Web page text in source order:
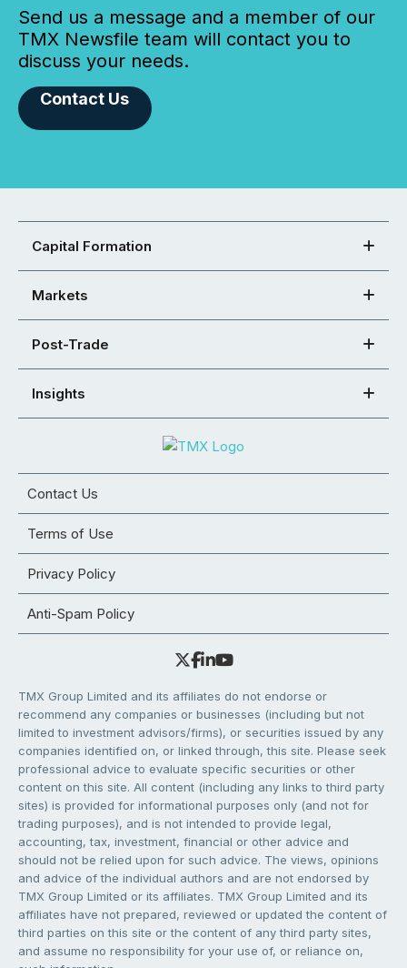
Send us a message and a member of our
TMX Newsfile team will contact you to
discuss your needs.
Contact Us
Capital Formation
Markets
Post-Trade
Insights
Contact Us
Terms of Use
Privacy Policy
Anti-Spam Policy
TMX Group Limited and its affiliates do not endorse or
recommend any companies or businesses (including but not
limited to investment advisors/firms), or securities issued by any
companies identified on, or linked through, this site. Please seek
professional advice to evaluate specific securities or other
content on this site. All content (including any links to third party
sites) is provided for informational purposes only (and not for
trading purposes), and is not intended to provide legal,
accounting, tax, investment, financial or other advice and
should not be relied upon for such advice. The views, opinions
and advice of the individual authors and are not endorsed by
TMX Group Limited or its affiliates. TMX Group Limited and its
affiliates have not prepared, reviewed or updated the content of
third parties on this site or the content of any third party sites,
and assume no responsibility for your use of, or reliance on,